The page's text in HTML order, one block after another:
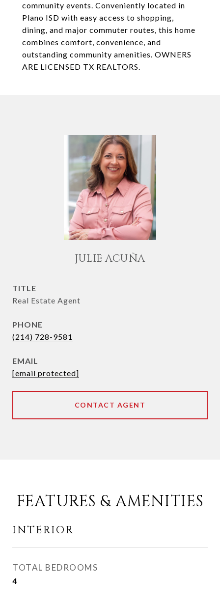
community events. Conveniently located in
Plano ISD with easy access to shopping,
dining, and major commuter routes, this home
combines comfort, convenience, and
outstanding community amenities. OWNERS
ARE LICENSED TX REALTORS.
JULIE ACUÑA
TITLE
Real Estate Agent
PHONE
(214) 728-9581
EMAIL
[email protected]
CONTACT AGENT
FEATURES & AMENITIES
INTERIOR
TOTAL BEDROOMS
4